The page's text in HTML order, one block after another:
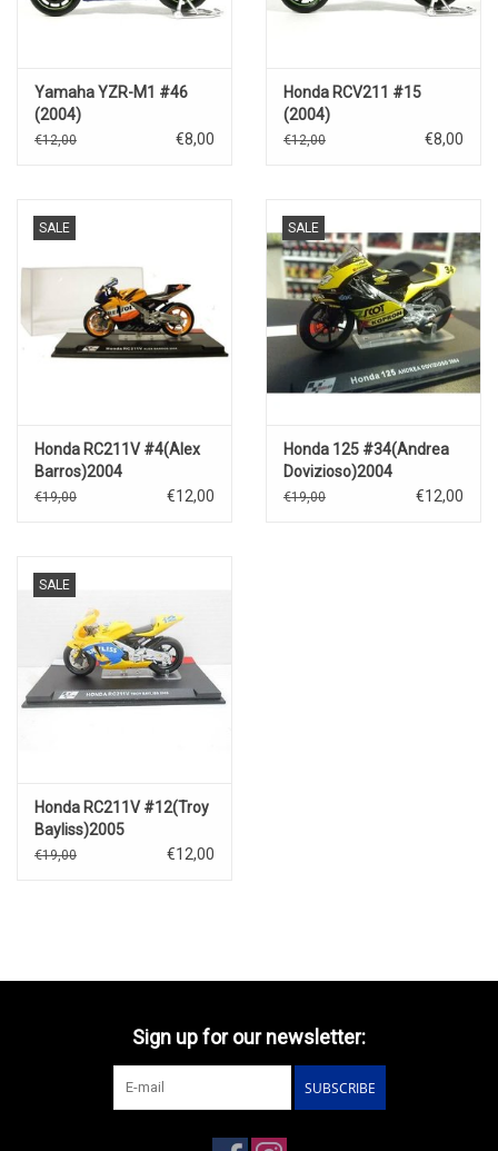
Yamaha YZR-M1 #46
(2004)
€12,00 €8,00
Honda RCV211 #15
(2004)
€12,00 €8,00
SALE
Honda RC211V #4(Alex
Barros)2004
€19,00 €12,00
SALE
Honda 125 #34(Andrea
Dovizioso)2004
€19,00 €12,00
SALE
Honda RC211V #12(Troy
Bayliss)2005
€19,00 €12,00
Sign up for our newsletter:
SUBSCRIBE